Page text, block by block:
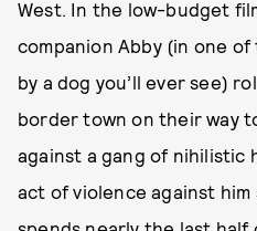
West. In the low-budget
companion Abby (in one
by a dog you’ll ever see)
border town on their way
against a gang of nihilistic
act of violence against him